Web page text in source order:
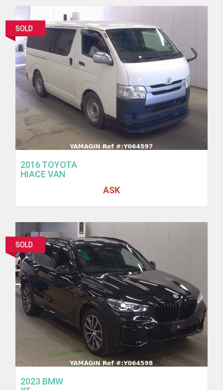
SOLD
2016 TOYOTA
HIACE VAN
ASK
SOLD
2023 BMW